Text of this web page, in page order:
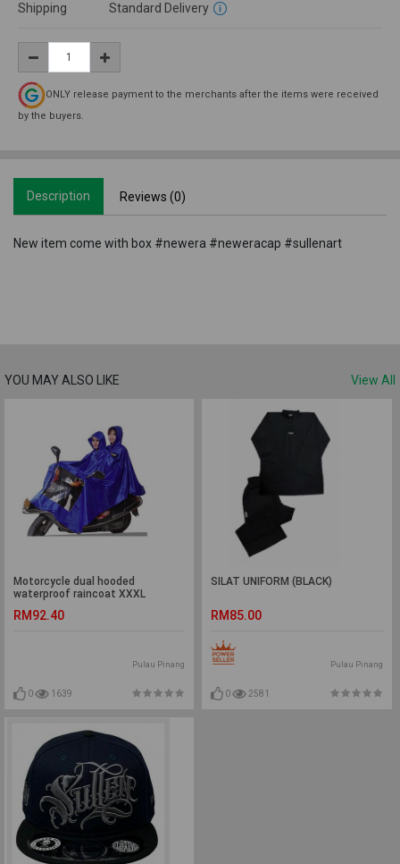
Shipping
Standard Delivery
ONLY release payment to the merchants after the items were received
by the buyers.
Description Reviews (0)
New item come with box #newera #neweracap #sullenart
YOU MAY ALSO LIKE View All
Motorcycle dual hooded
waterproof raincoat XXXL
RM92.40
Pulau Pinang
0 1639
SILAT UNIFORM (BLACK)
RM85.00
Pulau Pinang
0 2581